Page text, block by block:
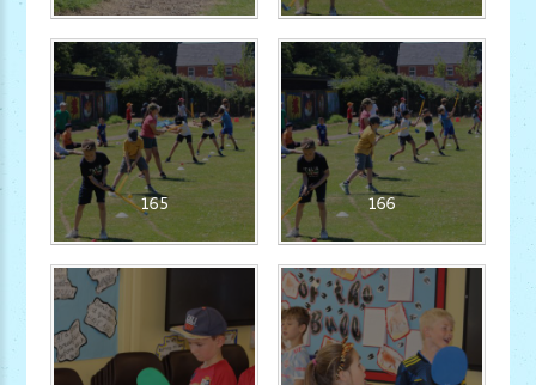
165 166